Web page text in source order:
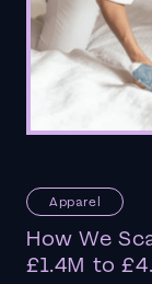
Apparel
How We
£1.4M to